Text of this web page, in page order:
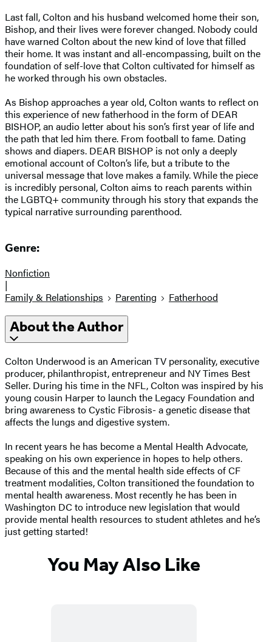
Last fall, Colton and his husband welcomed home their son,
Bishop, and their lives were forever changed. Nobody could
have warned Colton about the new kind of love that filled
their home. It was instant and all-encompassing, built on the
foundation of self-love that Colton cultivated for himself as
he worked through his own obstacles.
As Bishop approaches a year old, Colton wants to reflect on
this experience of new fatherhood in the form of DEAR
BISHOP, an audio letter about his son’s first year of life and
the path that led him there. From football to fame. Dating
shows and diapers. DEAR BISHOP is not only a deeply
emotional account of Colton’s life, but a tribute to the
universal message that love makes a family. While the piece
is incredibly personal, Colton aims to reach parents within
the LGBTQ+ community through his story that expands the
typical narrative surrounding parenthood.
Genre:
Nonfiction
|
Family & Relationships
Parenting Fatherhood
About the Author
Colton Underwood is an American TV personality, executive
producer, philanthropist, entrepreneur and NY Times Best
Seller. During his time in the NFL, Colton was inspired by his
young cousin Harper to launch the Legacy Foundation and
bring awareness to Cystic Fibrosis- a genetic disease that
affects the lungs and digestive system.
In recent years he has become a Mental Health Advocate,
speaking on his own experience in hopes to help others.
Because of this and the mental health side effects of CF
treatment modalities, Colton transitioned the foundation to
mental health awareness. Most recently he has been in
Washington DC to introduce new legislation that would
provide mental health resources to student athletes and he’s
just getting started!
You May Also Like